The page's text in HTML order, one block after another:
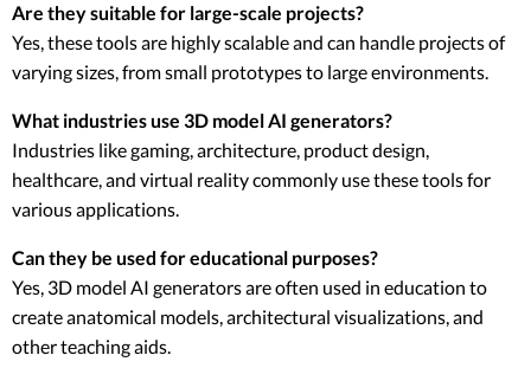
Are they suitable for large-scale projects?
Yes, these tools are highly scalable and can handle projects of
varying sizes, from small prototypes to large environments.
What industries use 3D model AI generators?
Industries like gaming, architecture, product design,
healthcare, and virtual reality commonly use these tools for
various applications.
Can they be used for educational purposes?
Yes, 3D model AI generators are often used in education to
create anatomical models, architectural visualizations, and
other teaching aids.